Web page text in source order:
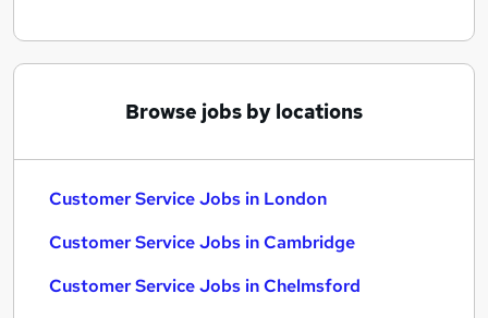
Browse jobs by locations
Customer Service Jobs in London
Customer Service Jobs in Cambridge
Customer Service Jobs in Chelmsford